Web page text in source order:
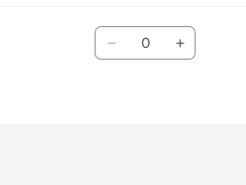
Quantity
Decrease Increase